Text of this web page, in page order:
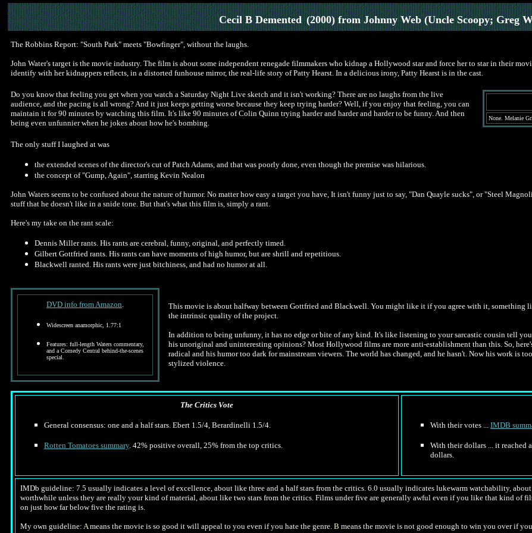
Cecil B Demented (2000) from Johnny Web (Uncle Scoopy; Greg
The Robbins Report: "South Park" meets "Bowfinger", without the laughs.
John Water's target is the movie industry. The film is about some independent renegade filmmakers who kidnap a Hollywood star and force her to star in their
identify with her kidnappers reflects, in a distorted funhouse mirror, the real-life story of Patty Hearst. In a delicious irony, Patty Hearst is in the cast.
Do you know that feeling you get when you watch a Saturday Night Live sketch and it isn't working? There are no laughs from the live
audience, and the pacing is all wrong? And it just keeps getting worse because they keep trying harder? Well, if you enjoy that feeling, you can
maintain it for 90 minutes by watching this film. It's like 90 minutes of Colin Quinn trying harder and harder and harder to be funny. And then
being even unfunnier when he jokes about how he's bombing.
None. Melanie
The only stuff I laughed at was
the extended scenes of the director's cut of Patch Adams, and that was poorly done, even though the premise was hilarious.
the concept of "Gump, Again", starring Kevin Nealon
John Waters seems to be confused about the nature of humor. No matter how easy a target you have, It isn't funny just to say, "Dan Quayle sucks", or "Steel
stuff that he doesn't like in a snide tone. But that's what this film is, simply a rant.
Here's my take on the rant scale:
Dennis Miller rants. His rants are cerebral, funny, original, and perfectly timed.
Gilbert Gottfried rants. His rants can have moments of high humor, but are shrill and repetitious.
Blackwell ranted. His rants were just bitchiness, and had no humor at all.
DVD info from Amazon.
Widescreen anamorphic, 1.77:1
Features: full-length Waters commentary,
and a Comedy Central behind-the-scenes
special.
This movie is about halfway between Gottfried and Blackwell. You might like it if you agree with it, something
the intrinsic quality of the project.
In addition to being unfunny, it has no edge or bite of any kind. It's like listening to your sarcastic cousin tell
his unoriginal and uninteresting opinions? Most Hollywood films are more anti-establishment than this. So,
radical and his humor too dark for mainstream viewers. The world has changed, and he hasn't. Now his work is
stylized violence.
The Critics Vote
General consensus: one and a half stars. Ebert 1.5/4, Berardinelli 1.5/4.
Rotten Tomatoes summary. 42% positive overall, 25% from the top critics.
With their votes ... IMDB
With their dollars ... it reached
dollars.
IMDb guideline: 7.5 usually indicates a level of excellence, about like three and a half stars from the critics. 6.0 usually indicates lukewarm watchability,
worthwhile unless they are really your kind of material, about like two stars from the critics. Films under five are generally awful even if you like that kind of
on just how far below five the rating is.
My own guideline: Ameans the movie is so good it will appeal to you even if you hate the genre. B means the movie is not good enough to win you over if